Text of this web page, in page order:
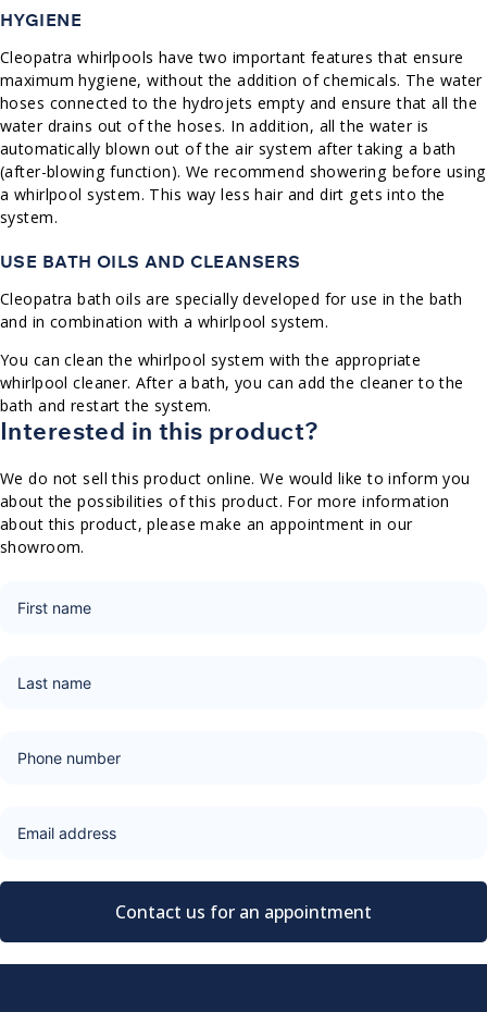
HYGIENE
Cleopatra whirlpools have two important features that ensure
maximum hygiene, without the addition of chemicals. The water
hoses connected to the hydrojets empty and ensure that all the
water drains out of the hoses. In addition, all the water is
automatically blown out of the air system after taking a bath
(after-blowing function). We recommend showering before using
a whirlpool system. This way less hair and dirt gets into the
system.
USE BATH OILS AND CLEANSERS
Cleopatra bath oils are specially developed for use in the bath
and in combination with a whirlpool system.
You can clean the whirlpool system with the appropriate
whirlpool cleaner. After a bath, you can add the cleaner to the
bath and restart the system.
Interested in this product?
We do not sell this product online. We would like to inform you
about the possibilities of this product. For more information
about this product, please make an appointment in our
showroom.
Contact us for an appointment